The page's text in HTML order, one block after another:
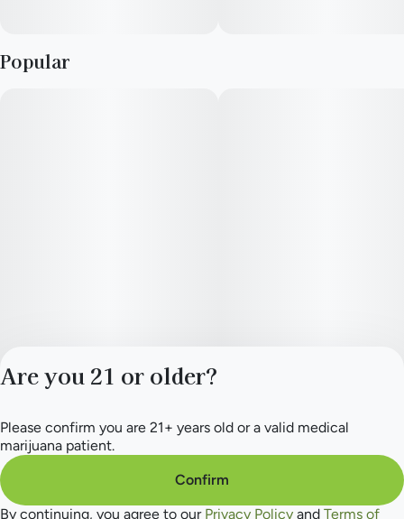
Popular
Privacy Policy
Terms of Service
Are you 21 or older?
Please confirm you are 21+ years old or a valid medical
marijuana patient.
Confirm
By continuing, you agree to our Privacy Policy and Terms of